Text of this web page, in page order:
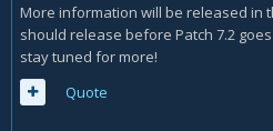
More information will be released in
should release before Patch 7.2
stay tuned for more!
Quote